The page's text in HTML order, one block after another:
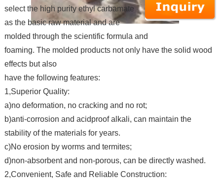
select the high purity ethyl carbamate
as the basic raw material and are
molded through the scientific formula and
foaming. The molded products not only have the solid wood
effects but also
have the following features:
1,Superior Quality:
a)no deformation, no cracking and no rot;
b)anti-corrosion and acidproof alkali, can maintain the
stability of the materials for years.
c)No erosion by worms and termites;
d)non-absorbent and non-porous, can be directly washed.
2,Convenient, Safe and Reliable Construction: